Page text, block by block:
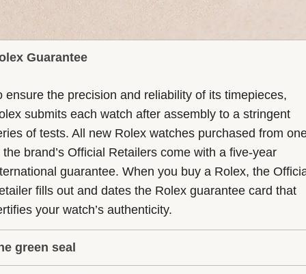
Guarantee
ensure the precision and reliability of its timepieces,
submits each watch after assembly to a stringent
of tests. All new Rolex watches purchased from
the brand’s Official Retailers come with a five-year
guarantee. When you buy a Rolex, the
fills out and dates the Rolex guarantee card that
your watch’s authenticity.
green seal